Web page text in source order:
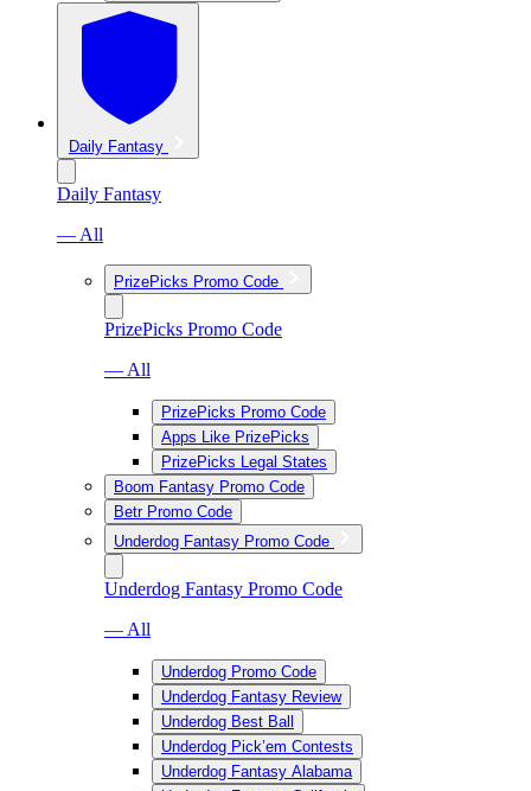
Daily Fantasy
Daily Fantasy
— All
PrizePicks Promo Code
PrizePicks Promo Code
— All
PrizePicks Promo Code
Apps Like PrizePicks
PrizePicks Legal States
Boom Fantasy Promo Code
Betr Promo Code
Underdog Fantasy Promo Code
Underdog Fantasy Promo Code
— All
Underdog Promo Code
Underdog Fantasy Review
Underdog Best Ball
Underdog Pick’em Contests
Underdog Fantasy Alabama